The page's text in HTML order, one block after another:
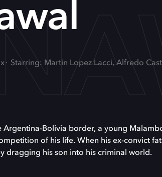
Starring: Martin Lopez Lacci, Alfredo
Argentina-Bolivia border, a young
of his life. When his ex-convict
dragging his son into his criminal world.